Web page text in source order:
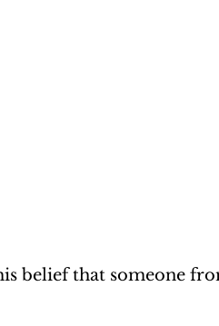
belief that someone